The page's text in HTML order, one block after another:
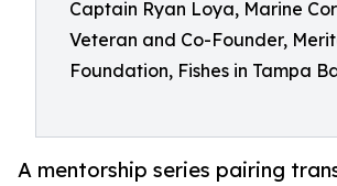
Captain Ryan Loya, Marine
Veteran and Co-Founder,
Foundation, Fishes in Tampa
A mentorship series pairing